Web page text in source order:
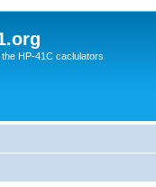
the HP-41C caclulators